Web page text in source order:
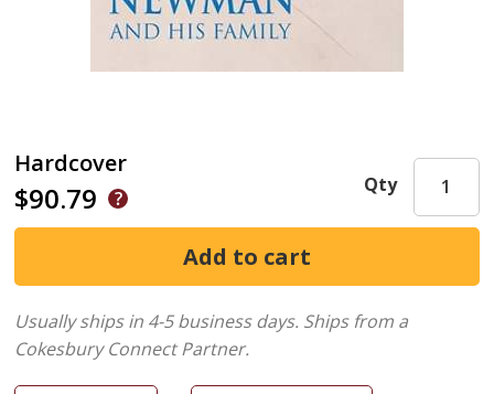
Hardcover
$90.79 Qty
Usually ships in 4-5 business days. Ships from a
Cokesbury Connect Partner.